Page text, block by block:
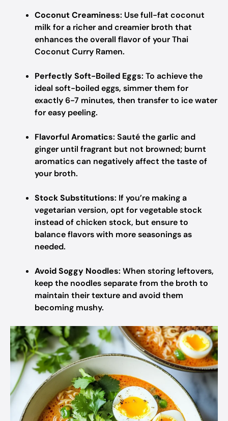
Coconut Creaminess: Use full-fat coconut
milk for a richer and creamier broth that
enhances the overall flavor of your Thai
Coconut Curry Ramen.
Perfectly Soft-Boiled Eggs: To achieve the
ideal soft-boiled eggs, simmer them for
exactly 6-7 minutes, then transfer to ice water
for easy peeling.
Flavorful Aromatics: Sauté the garlic and
ginger until fragrant but not browned; burnt
aromatics can negatively affect the taste of
your broth.
Stock Substitutions: If you’re making a
vegetarian version, opt for vegetable stock
instead of chicken stock, but ensure to
balance flavors with more seasonings as
needed.
Avoid Soggy Noodles: When storing leftovers,
keep the noodles separate from the broth to
maintain their texture and avoid them
becoming mushy.